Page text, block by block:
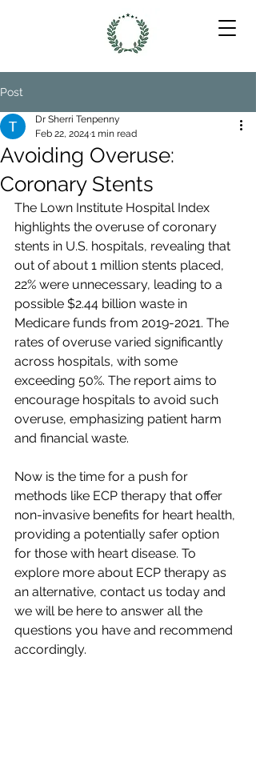
Post
Avoiding Overuse:
Coronary Stents
Dr Sherri Tenpenny
Feb 22, 2024 1 min read
The Lown Institute Hospital Index
highlights the overuse of coronary
stents in U.S. hospitals, revealing that
out of about 1 million stents placed,
22% were unnecessary, leading to a
possible $2.44 billion waste in
Medicare funds from 2019-2021. The
rates of overuse varied significantly
across hospitals, with some
exceeding 50%. The report aims to
encourage hospitals to avoid such
overuse, emphasizing patient harm
and financial waste.
Now is the time for a push for
methods like ECP therapy that offer
non-invasive benefits for heart health,
providing a potentially safer option
for those with heart disease. To
explore more about ECP therapy as
an alternative, contact us today and
we will be here to answer all the
questions you have and recommend
accordingly.